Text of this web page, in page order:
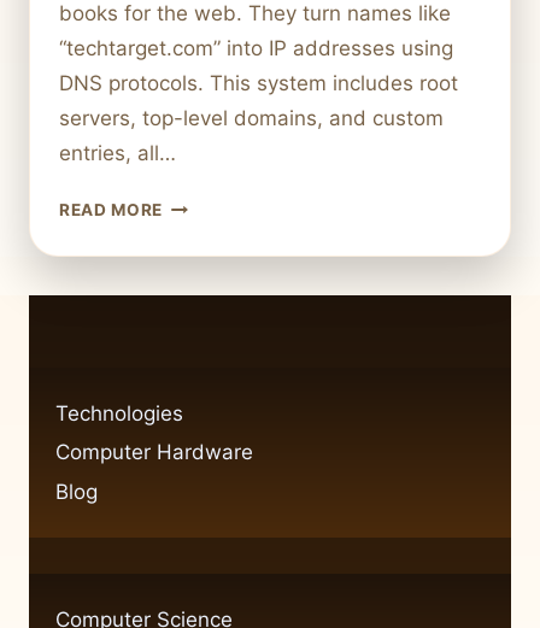
books for the web. They turn names like
“techtarget.com” into IP addresses using
DNS protocols. This system includes root
servers, top-level domains, and custom
entries, all…
READ MORE WHAT
A
CLEAR
EXPLANATION
Technologies
Computer Hardware
Blog
Computer Science